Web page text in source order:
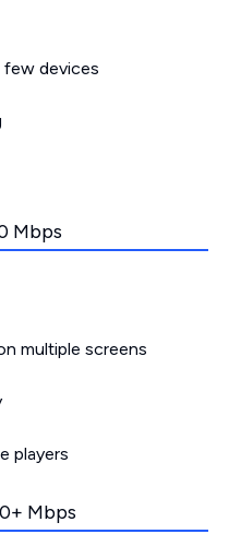
few devices
Mbps
multiple screens
players
Mbps